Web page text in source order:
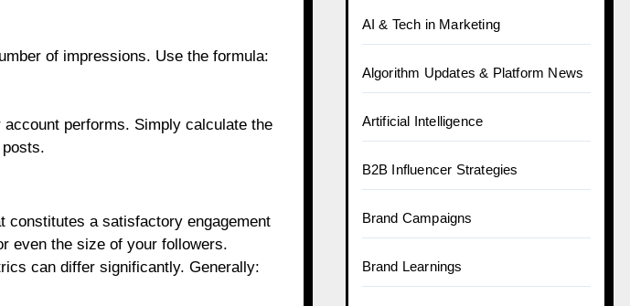
of impressions. Use the formula:
performs. Simply calculate the
constitutes a satisfactory engagement
even the size of your followers.
can differ significantly. Generally:
AI & Tech in Marketing
Algorithm Updates & Platform News
Artificial Intelligence
B2B Influencer Strategies
Brand Campaigns
Brand Learnings